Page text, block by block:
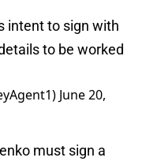
intent to sign with
to be worked
June 20,
must sign a